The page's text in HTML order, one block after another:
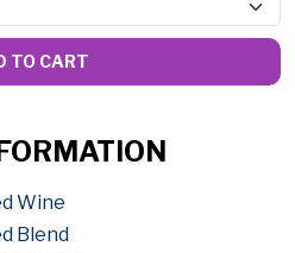
TO CART
Wine
Blend